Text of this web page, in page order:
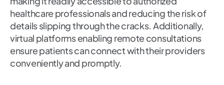
healthcare professionals and reducing the risk of
details slipping through the cracks. Additionally,
virtual platforms enabling remote consultations
ensure patients can connect with their providers
conveniently and promptly.